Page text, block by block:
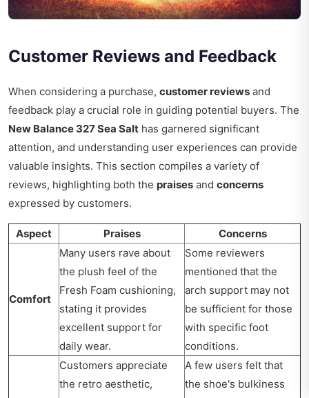
Customer Reviews and Feedback
When considering a purchase, customer reviews and
feedback play a crucial role in guiding potential buyers. The
New Balance 327 Sea Salt has garnered significant
attention, and understanding user experiences can provide
valuable insights. This section compiles a variety of
reviews, highlighting both the praises and concerns
expressed by customers.
Aspect Praises Concerns
Comfort
Many users rave about
the plush feel of the
Fresh Foam cushioning,
stating it provides
excellent support for
daily wear.
Some reviewers
mentioned that the
arch support may not
be sufficient for those
with specific foot
conditions.
Customers appreciate
the retro aesthetic,
A few users felt that
the shoe's bulkiness